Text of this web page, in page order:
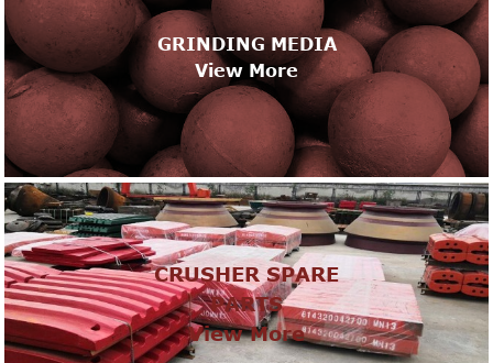
GRINDING MEDIA
View More
CRUSHER SPARE
PARTS
View More